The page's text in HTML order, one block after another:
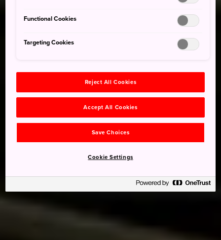
Functional Cookies
Targeting Cookies
Reject All Cookies
Accept All Cookies
Save Choices
Cookie Settings